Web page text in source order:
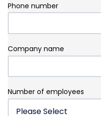
Phone number
Company name
Number of employees